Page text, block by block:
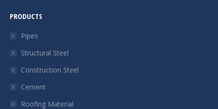
opens
window
opens
in
windowwindow
PRODUCTS
Pipes
Structural Steel
Construction Steel
Cement
Roofing Material